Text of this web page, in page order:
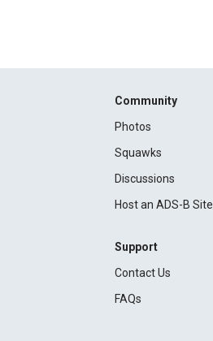
Community
Photos
Squawks
Discussions
Host an ADS-B Site
Support
Contact Us
FAQs